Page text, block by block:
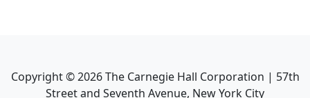
Copyright ©2026The Carnegie Hall Corporation | 57th
Street and Seventh Avenue, New York City